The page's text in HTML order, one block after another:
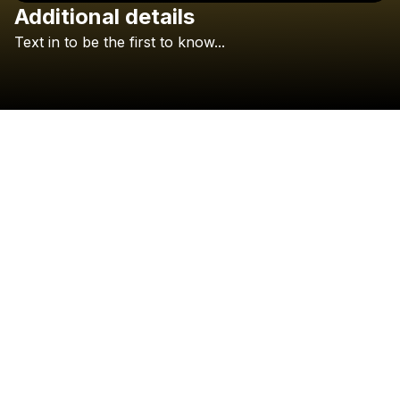
Check your texts
Additional details
Text in to be the first to know...